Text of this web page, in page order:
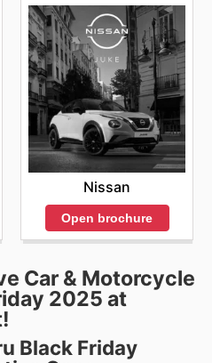
Nissan
Open brochure
Car & Motorcycle
2025 at
Black Friday